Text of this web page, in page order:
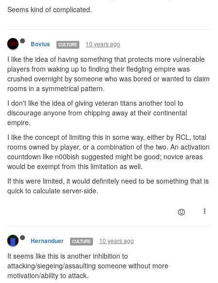
Seems kind of complicated.
Bovius CULTURE 10 years ago
I like the idea of having something that protects more vulnerable
players from waking up to finding their fledgling empire was
crushed overnight by someone who was bored or wanted to claim
rooms in a symmetrical pattern.
I don't like the idea of giving veteran titans another tool to
discourage anyone from chipping away at their continental
empire.
I like the concept of limiting this in some way, either by RCL, total
rooms owned by player, or a combination of the two. An activation
countdown like n00bish suggested might be good; novice areas
would be exempt from this limitation as well.
If this were limited, it would definitely need to be something that is
quick to calculate server-side.
Hernanduer CULTURE 10 years ago
It seems like this is another inhibition to
attacking/siegeing/assaulting someone without more
motivation/ability to attack.